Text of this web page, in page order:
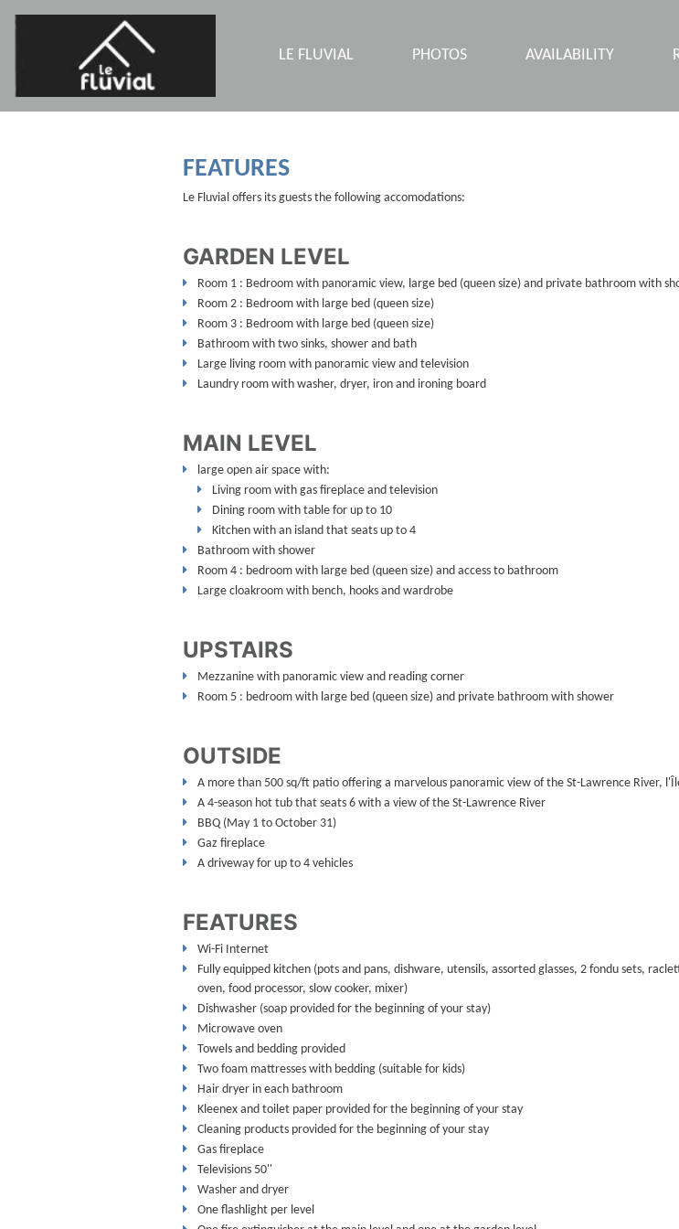
LE FLUVIAL PHOTOS AVAILABILITY
FEATURES
Le Fluvial offers its guests the following accomodations:
GARDEN LEVEL
Room 1 : Bedroom with panoramic view, large bed (queen size) and private bathroom with
Room 2 : Bedroom with large bed (queen size)
Room 3 : Bedroom with large bed (queen size)
Bathroom with two sinks, shower and bath
Large living room with panoramic view and television
Laundry room with washer, dryer, iron and ironing board
MAIN LEVEL
large open air space with:
Living room with gas fireplace and television
Dining room with table for up to 10
Kitchen with an island that seats up to 4
Bathroom with shower
Room 4 : bedroom with large bed (queen size) and access to bathroom
Large cloakroom with bench, hooks and wardrobe
UPSTAIRS
Mezzanine with panoramic view and reading corner
Room 5 : bedroom with large bed (queen size) and private bathroom with shower
OUTSIDE
A more than 500 sq/ft patio offering a marvelous panoramic view of the St-Lawrence River,
A 4-season hot tub that seats 6 with a view of the St-Lawrence River
BBQ (May 1 to October 31)
Gaz fireplace
A driveway for up to 4 vehicles
FEATURES
Wi-Fi Internet
Fully equipped kitchen (pots and pans, dishware, utensils, assorted glasses, 2 fondu sets,
oven, food processor, slow cooker, mixer)
Dishwasher (soap provided for the beginning of your stay)
Microwave oven
Towels and bedding provided
Two foam mattresses with bedding (suitable for kids)
Hair dryer in each bathroom
Kleenex and toilet paper provided for the beginning of your stay
Cleaning products provided for the beginning of your stay
Gas fireplace
Televisions 50''
Washer and dryer
One flashlight per level